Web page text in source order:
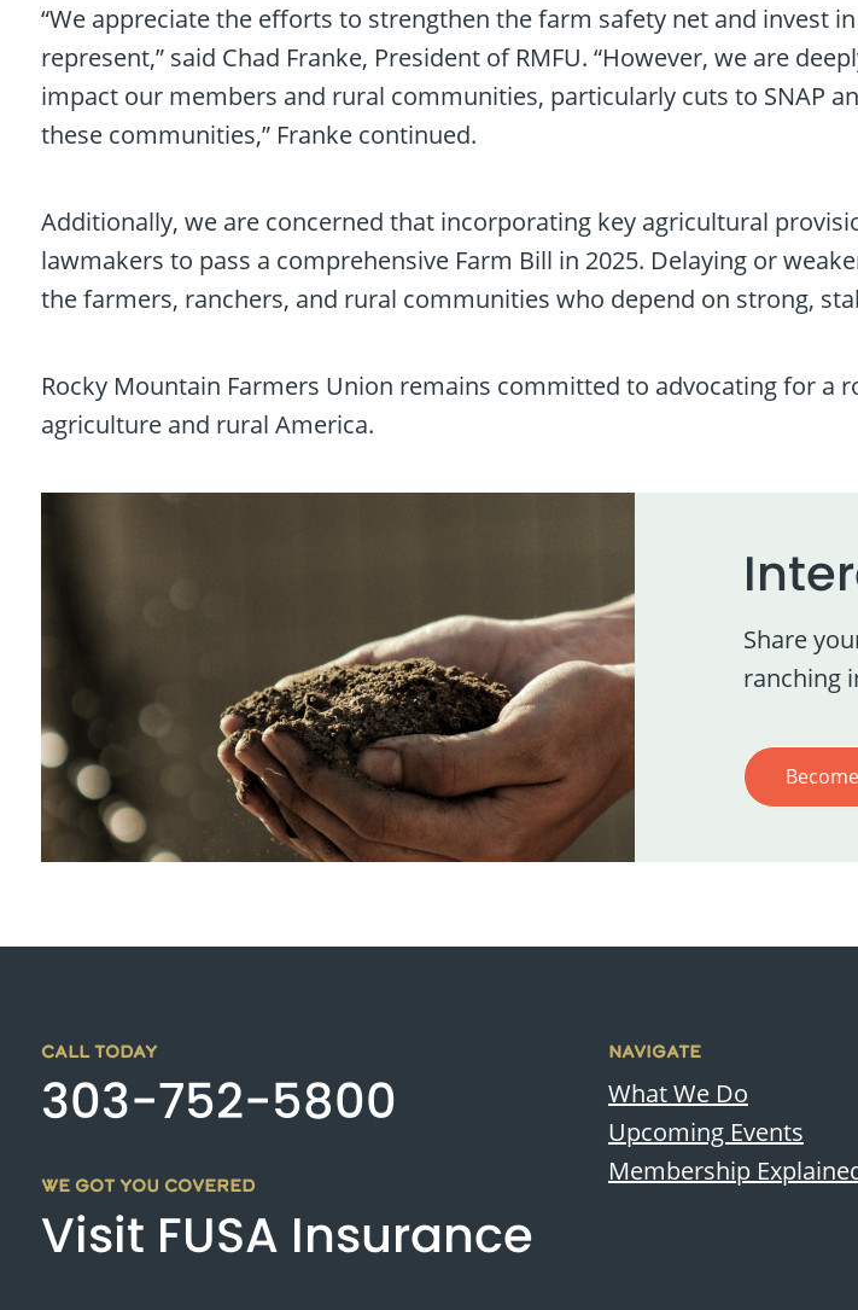
“We appreciate the efforts to strengthen the farm safety net and invest
represent,” said Chad Franke, President of RMFU. “However, we are
impact our members and rural communities, particularly cuts to SNAP
these communities,” Franke continued.
Additionally, we are concerned that incorporating key agricultural
lawmakers to pass a comprehensive Farm Bill in 2025. Delaying or
the farmers, ranchers, and rural communities who depend on strong,
Rocky Mountain Farmers Union remains committed to advocating for a
agriculture and rural America.
Share
ranching
CALL TODAY
303-752-5800
WE GOT YOU COVERED
Visit FUSA Insurance
NAVIGATE
What We Do
Upcoming Events
Membership